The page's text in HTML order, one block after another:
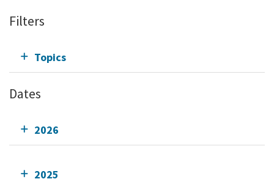
Filters
Topics
Dates
2026
2025